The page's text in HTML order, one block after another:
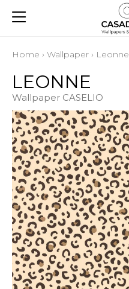
Home › Wallpaper › Leonne
LEONNE
Wallpaper CASELIO